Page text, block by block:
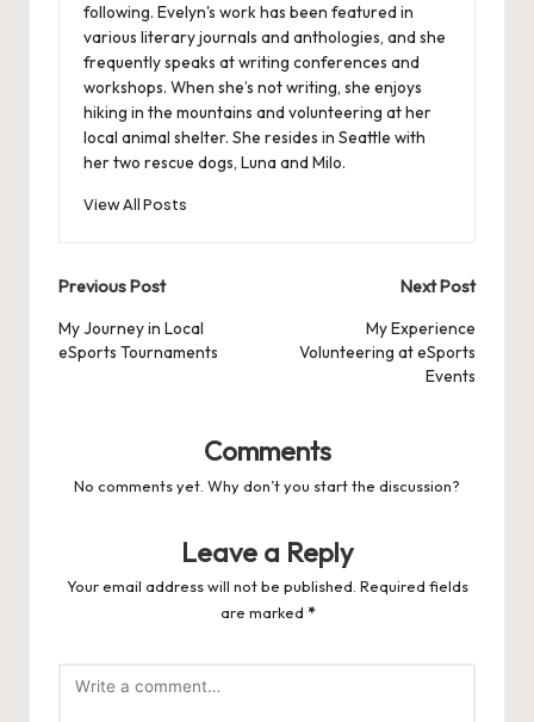
following. Evelyn's work has been featured in
various literary journals and anthologies, and she
frequently speaks at writing conferences and
workshops. When she’s not writing, she enjoys
hiking in the mountains and volunteering at her
local animal shelter. She resides in Seattle with
her two rescue dogs, Luna and Milo.
View All Posts
Post
navigation
Previous Post
My Journey in Local
eSports Tournaments
Next Post
My Experience
Volunteering at eSports
Events
Comments
No comments yet. Why don’t you start the discussion?
Leave a Reply
Your email address will not be published. Required fields
are marked *